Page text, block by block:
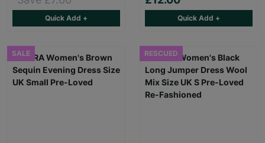
Quick Add + Quick Add +
SALE RESCUED